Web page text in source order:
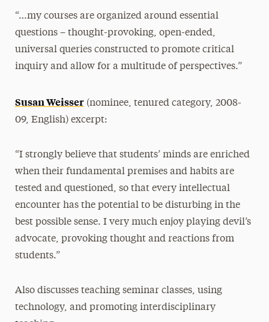
“…my courses are organized around essential
questions – thought-provoking, open-ended,
universal queries constructed to promote critical
inquiry and allow for a multitude of perspectives.”
Susan Weisser(nominee, tenured category, 2008-
09, English) excerpt:
“I strongly believe that students’ minds are enriched
when their fundamental premises and habits are
tested and questioned, so that every intellectual
encounter has the potential to be disturbing in the
best possible sense. I very much enjoy playing devil’s
advocate, provoking thought and reactions from
students.”
Also discusses teaching seminar classes, using
technology, and promoting interdisciplinary